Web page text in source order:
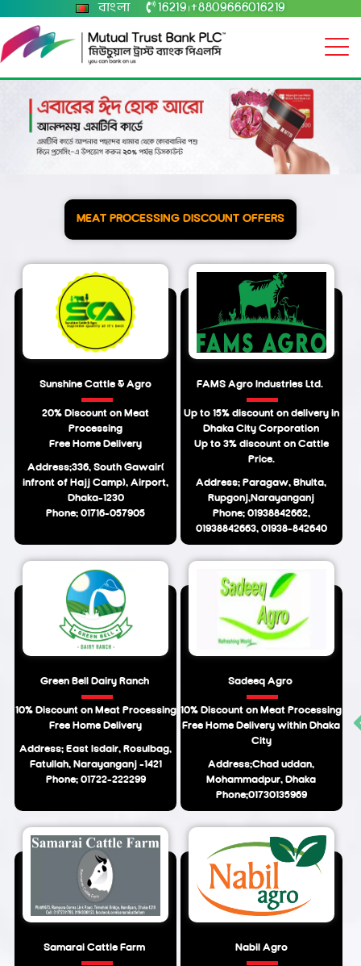
বাংলা 16219 +8809666016219
MEAT PROCESSING DISCOUNT OFFERS
Sunshine Cattle & Agro
20% Discount on Meat
Processing
Free Home Delivery
Address:336, South Gawair(
infront of Hajj Camp), Airport,
Dhaka-1230
Phone: 01716-057905
FAMS Agro Industries Ltd.
Up to 15% discount on delivery in
Dhaka City Corporation
Up to 3% discount on Cattle
Price.
Address: Paragaw, Bhulta,
Rupgonj,Narayanganj
Phone: 01938842662,
01938842663, 01938-842640
Green Bell Dairy Ranch
10% Discount on Meat Processing
Free Home Delivery
Address: East Isdair, Rosulbag,
Fatullah, Narayanganj -1421
Phone: 01722-222299
Sadeeq Agro
10% Discount on Meat Processing
Free Home Delivery within Dhaka
City
Address:Chad uddan,
Mohammadpur, Dhaka
Phone:01730135969
Samarai Cattle Farm Nabil Agro